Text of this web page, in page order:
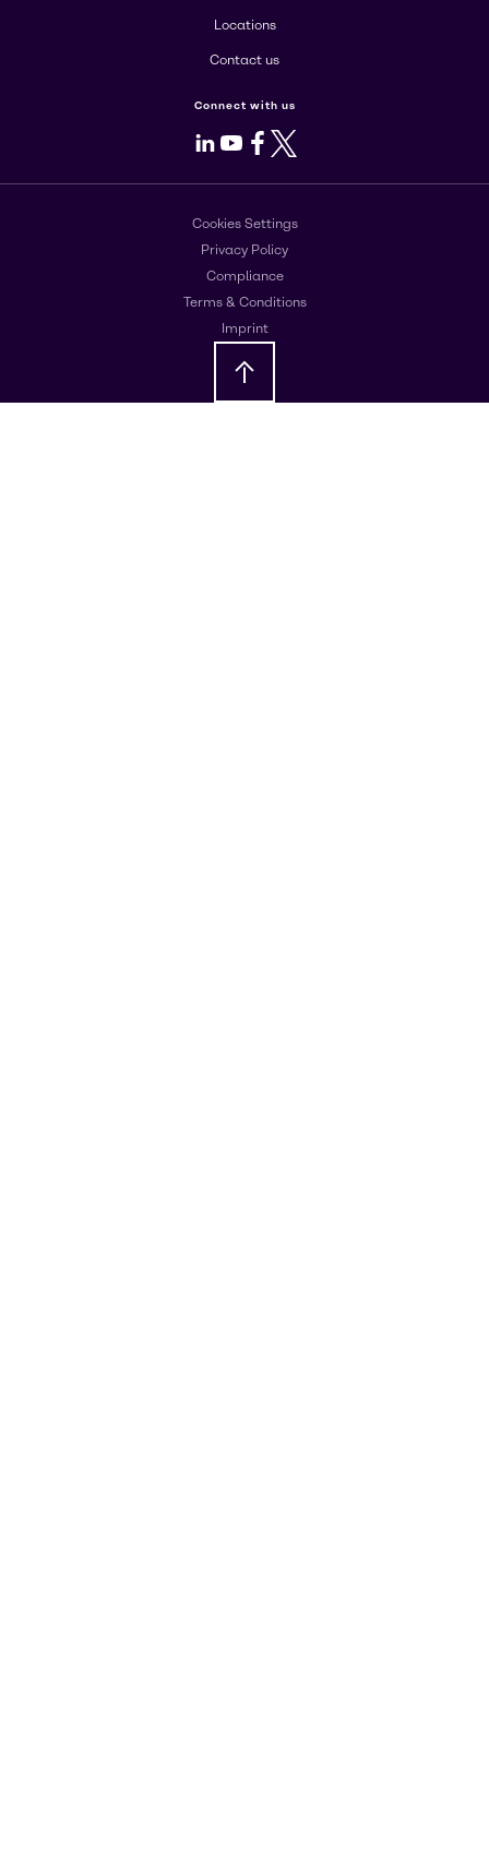
Locations
Contact us
Connect with us
LinkedIn
Youtube
Facebook
X
Cookies Settings
Privacy Policy
Compliance
Terms & Conditions
Imprint